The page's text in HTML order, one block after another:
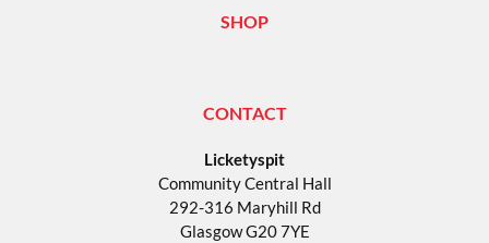
SHOP
CONTACT
Licketyspit
Community Central Hall
292-316 Maryhill Rd
Glasgow G20 7YE